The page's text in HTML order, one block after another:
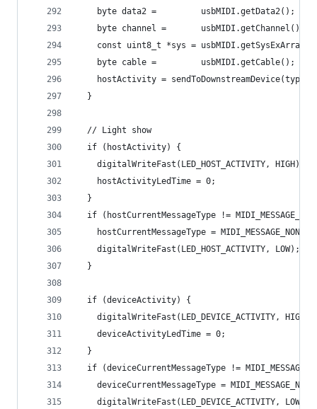
    byte data2 =         usbMIDI.getData2();
    byte channel =       usbMIDI.getChannel();
const uint8_t *sys =
    byte cable =         usbMIDI.getCable();
hostActivity = sendToDownstreamDevice(type,
  }
  // Light show
  if (hostActivity) {
    digitalWriteFast(LED_HOST_ACTIVITY, HIGH);
    hostActivityLedTime = 0;
  }
if (hostCurrentMessageType !=
    hostCurrentMessageType = MIDI_MESSAGE_NONE;
    digitalWriteFast(LED_HOST_ACTIVITY, LOW);
  }
  if (deviceActivity) {
    digitalWriteFast(LED_DEVICE_ACTIVITY, HIGH);
    deviceActivityLedTime = 0;
  }
if (deviceCurrentMessageType !=
deviceCurrentMessageType =
    digitalWriteFast(LED_DEVICE_ACTIVITY, LOW);